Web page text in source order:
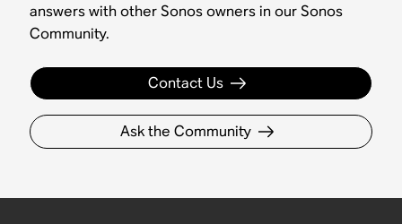
answers with other Sonos owners in our Sonos
Community.
Contact Us
Ask the Community